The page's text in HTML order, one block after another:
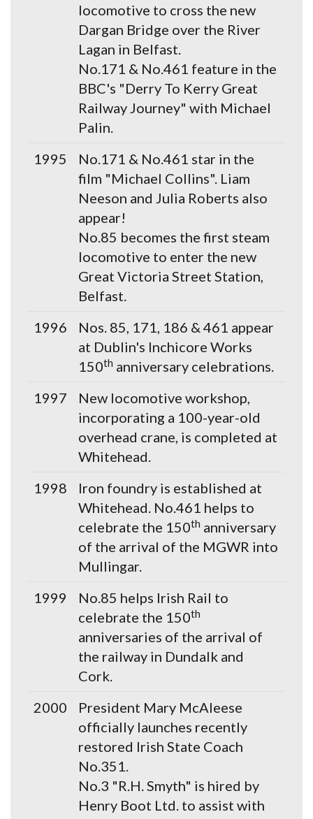
locomotive to cross the new
Dargan Bridge over the River
Lagan in Belfast.
No.171 & No.461 feature in the
BBC's "Derry To Kerry Great
Railway Journey" with Michael
Palin.
1995
No.171 & No.461 star in the
film "Michael Collins". Liam
Neeson and Julia Roberts also
appear!
No.85 becomes the first steam
locomotive to enter the new
Great Victoria Street Station,
Belfast.
1996
Nos. 85, 171, 186 & 461 appear
at Dublin's Inchicore Works
150th anniversary celebrations.
1997
New locomotive workshop,
incorporating a 100-year-old
overhead crane, is completed at
Whitehead.
1998
Iron foundry is established at
Whitehead. No.461 helps to
celebrate the 150th anniversary
of the arrival of the MGWR into
Mullingar.
1999
No.85 helps Irish Rail to
celebrate the 150th
anniversaries of the arrival of
the railway in Dundalk and
Cork.
2000
President Mary McAleese
officially launches recently
restored Irish State Coach
No.351.
No.3 "R.H. Smyth" is hired by
Henry Boot Ltd. to assist with